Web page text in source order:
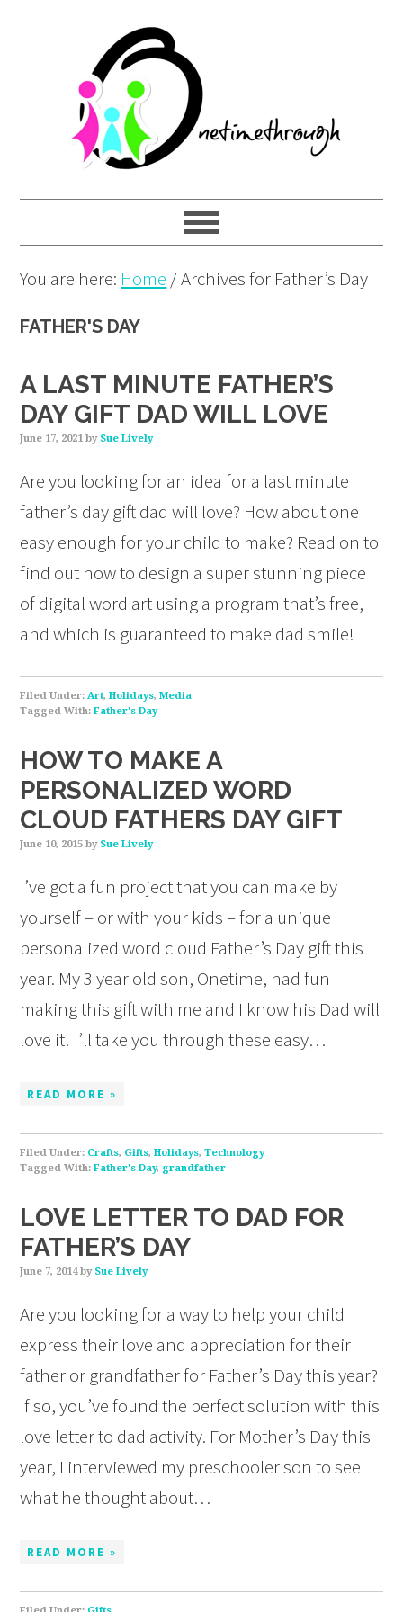
navigation
content
You are here: Home /Archives for Father’s Day
FATHER'S DAY
A LAST MINUTE FATHER’S
DAY GIFT DAD WILL LOVE
June 17, 2021 by Sue Lively
Are you looking for an idea for a last minute
father’s day gift dad will love? How about one
easy enough for your child to make? Read on to
find out how to design a super stunning piece
of digital word art using a program that’s free,
and which is guaranteed to make dad smile!
Filed Under:Art,Holidays,Media
Tagged With:Father's Day
HOW TO MAKE A
PERSONALIZED WORD
CLOUD FATHERS DAY GIFT
June 10, 2015 by Sue Lively
I’ve got a fun project that you can make by
yourself – or with your kids – for a unique
personalized word cloud Father’s Day gift this
year. My 3 year old son, Onetime, had fun
making this gift with me and I know his Dad will
love it! I’ll take you through these easy…
READ MORE »
Filed Under: Crafts, Gifts,Holidays,Technology
Tagged With:Father's Day, grandfather
LOVE LETTER TO DAD FOR
FATHER’S DAY
June 7, 2014by Sue Lively
Are you looking for a way to help your child
express their love and appreciation for their
father or grandfather for Father’s Day this year?
If so, you’ve found the perfect solution with this
love letter to dad activity. For Mother’s Day this
year, I interviewed my preschooler son to see
what he thought about…
READ MORE »